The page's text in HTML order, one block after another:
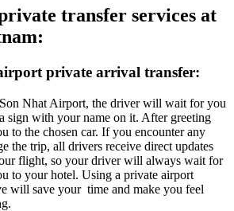
transfer services at
private arrival transfer:
Nhat Airport, the driver will wait for you
sign with your name on it. After greeting
to the chosen car. If you encounter any
the trip, all drivers receive direct updates
flight, so your driver will always wait for
to your hotel. Using a private airport
will save your time and make you feel